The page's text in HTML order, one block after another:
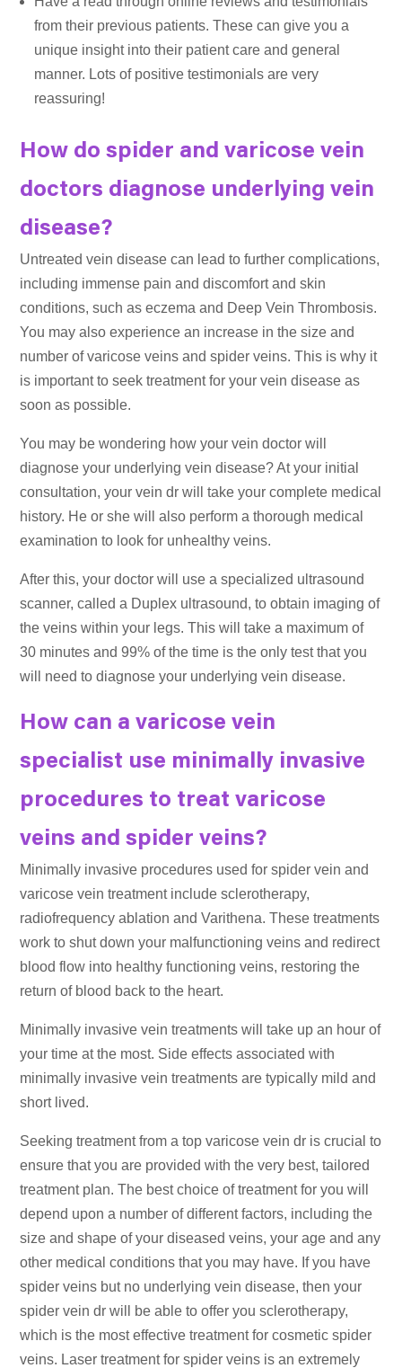
from their previous patients. These can give you a
unique insight into their patient care and general
manner. Lots of positive testimonials are very
reassuring!
How do spider and varicose vein
doctors diagnose underlying vein
disease?
Untreated vein disease can lead to further complications,
including immense pain and discomfort and skin
conditions, such as eczema and Deep Vein Thrombosis.
You may also experience an increase in the size and
number of varicose veins and spider veins. This is why it
is important to seek treatment for your vein disease as
soon as possible.
You may be wondering how your vein doctor will
diagnose your underlying vein disease? At your initial
consultation, your vein dr will take your complete medical
history. He or she will also perform a thorough medical
examination to look for unhealthy veins.
After this, your doctor will use a specialized ultrasound
scanner, called a Duplex ultrasound, to obtain imaging of
the veins within your legs. This will take a maximum of
30 minutes and 99% of the time is the only test that you
will need to diagnose your underlying vein disease.
How can a varicose vein
specialist use minimally invasive
procedures to treat varicose
veins and spider veins?
Minimally invasive procedures used for spider vein and
varicose vein treatment include sclerotherapy,
radiofrequency ablation and Varithena. These treatments
work to shut down your malfunctioning veins and redirect
blood flow into healthy functioning veins, restoring the
return of blood back to the heart.
Minimally invasive vein treatments will take up an hour of
your time at the most. Side effects associated with
minimally invasive vein treatments are typically mild and
short lived.
Seeking treatment from a top varicose vein dr is crucial to
ensure that you are provided with the very best, tailored
treatment plan. The best choice of treatment for you will
depend upon a number of different factors, including the
size and shape of your diseased veins, your age and any
other medical conditions that you may have. If you have
spider veins but no underlying vein disease, then your
spider vein dr will be able to offer you sclerotherapy,
which is the most effective treatment for cosmetic spider
veins. Laser treatment for spider veins is an extremely